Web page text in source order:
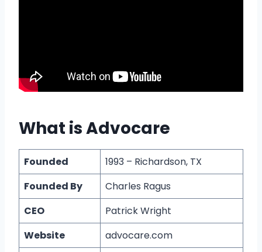
What is Advocare
Founded
1993 – Richardson, TX
Founded By
Charles Ragus
CEO
Patrick Wright
Website
advocare.com